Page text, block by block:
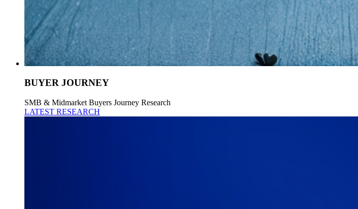
BUYER JOURNEY
SMB & Midmarket Buyers Journey Research
LATEST RESEARCH